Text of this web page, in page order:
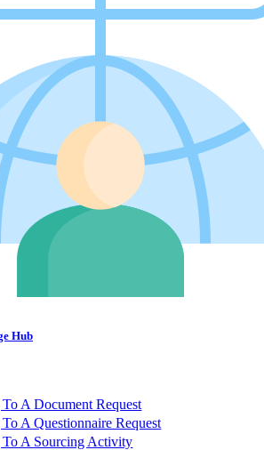
Hub
A Document Request
A Questionnaire Request
To A Sourcing Activity